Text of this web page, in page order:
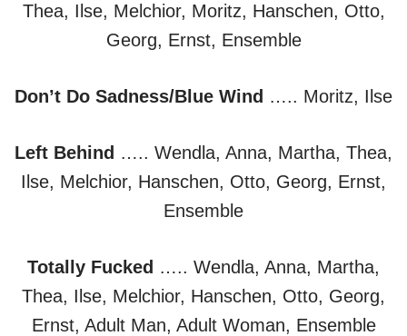
Thea, Ilse, Melchior, Moritz, Hanschen, Otto,
Georg, Ernst, Ensemble
Don’t Do Sadness/Blue Wind ….. Moritz, Ilse
Left Behind ….. Wendla, Anna, Martha, Thea,
Ilse, Melchior, Hanschen, Otto, Georg, Ernst,
Ensemble
Totally Fucked ….. Wendla, Anna, Martha,
Thea, Ilse, Melchior, Hanschen, Otto, Georg,
Ernst, Adult Man, Adult Woman, Ensemble